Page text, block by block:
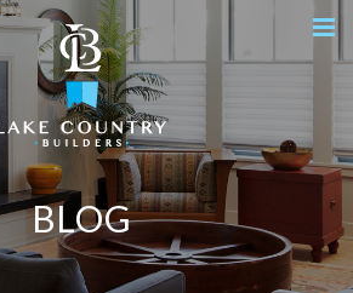
BLOG